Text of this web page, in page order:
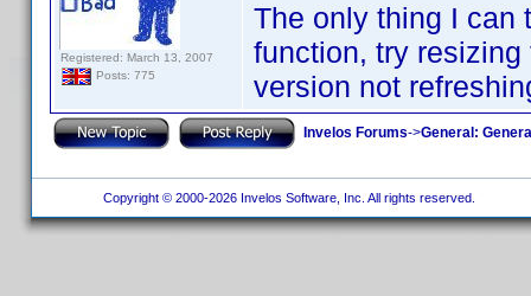
Registered: March 13, 2007
Posts: 775
The only thing I can
function, try
version not
Invelos Forums->General:
Copyright © 2000-2026 Invelos Software, Inc. All rights reserved.